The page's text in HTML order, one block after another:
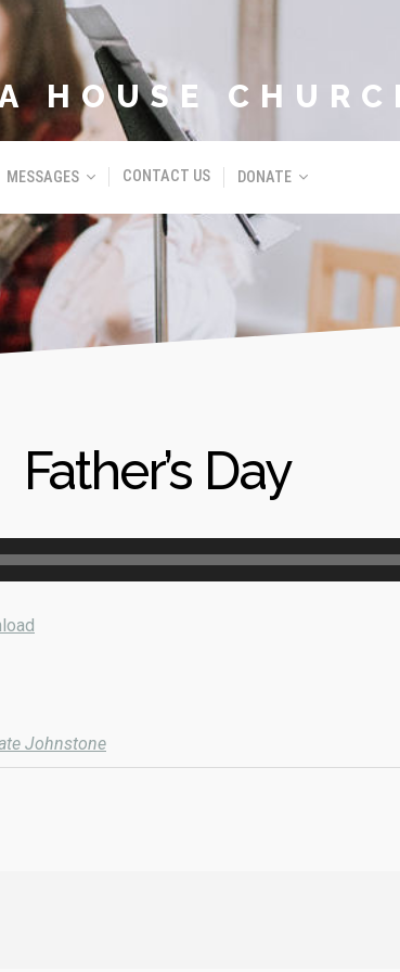
HOUSE
MESSAGES CONTACT US DONATE
Father’s Day
Johnstone